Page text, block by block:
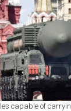
capable of